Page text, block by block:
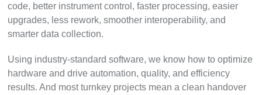
code, better instrument control, faster processing, easier
upgrades, less rework, smoother interoperability, and
smarter data collection.
Using industry-standard software, we know how to optimize
hardware and drive automation, quality, and efficiency
results. And most turnkey projects mean a clean handover